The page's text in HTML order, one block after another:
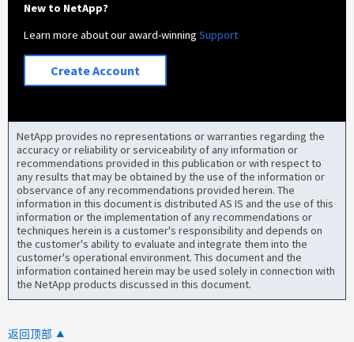
New to NetApp?
Learn more about our award-winningSupport
Create Account
NetApp provides no representations or warranties regarding the
accuracy or reliability or serviceability of any information or
recommendations provided in this publication or with respect to
any results that may be obtained by the use of the information or
observance of any recommendations provided herein. The
information in this document is distributed AS IS and the use of this
information or the implementation of any recommendations or
techniques herein is a customer's responsibility and depends on
the customer's ability to evaluate and integrate them into the
customer's operational environment. This document and the
information contained herein may be used solely in connection with
the NetApp products discussed in this document.
返回顶部